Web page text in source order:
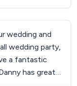
from
enjoyed them
Si and the
wedding and
wedding party,
a fantastic
has great